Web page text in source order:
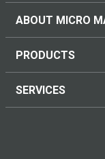
ABOUT MICRO
PRODUCTS
SERVICES